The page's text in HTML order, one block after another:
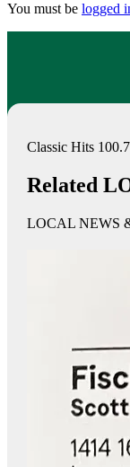
You must be logged
Classic Hits
Related
LOCAL NEWS